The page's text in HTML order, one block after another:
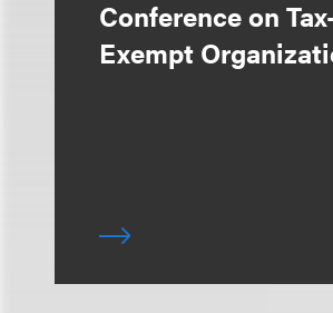
Conference on
Exempt